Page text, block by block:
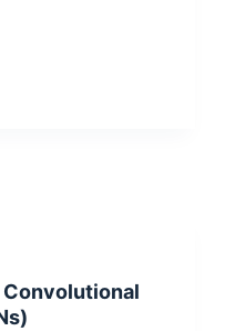
Convolutional